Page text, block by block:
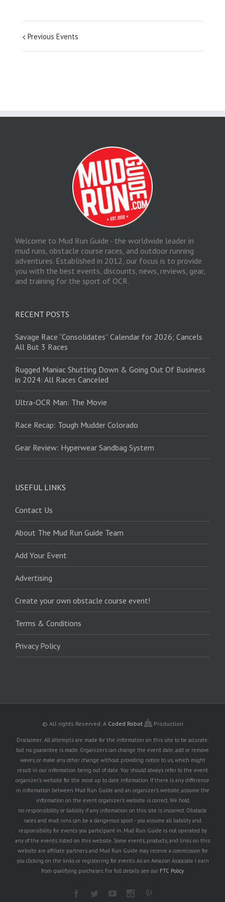
Previous Events
Welcome to Mud Run Guide - the worldwide leader in
mud runs, obstacle course races, and outdoor running
adventures. Established in 2012, our focus is to provide
you with the best events, discounts, news, reviews, gear,
and training for the sport of OCR.
RECENT POSTS
Savage Race “Consolidates” Calendar for 2026; Cancels
All But 3 Races
Rugged Maniac Shutting Down & Going Out Of Business
in 2024: All Races Canceled
Ultra-OCR Man: The Movie
Race Recap: Tough Mudder Colorado
Gear Review: Hyperwear Sandbag System
USEFUL LINKS
Contact Us
About The Mud Run Guide Team
Add Your Event
Advertising
Create your own obstacle course event!
Terms & Conditions
Privacy Policy
© All rights Reserved. A Coded Robot Production
Disclaimer: All attempts are made for the information on this site to be accurate,
but no guarantee is made. Organizers can change the event date, add or remove
waves, or make any other change without providing notice to us, which might
result in our information being out of date. You should always refer to the event
organizer's website for the most up to date information. If there is any difference
in information between Mud Run Guide and an organizer's website, assume the
information on the event organizer's website is correct. We hold
no responsibility or liability if any information on this site is incorrect. Obstacle
races and mud runs can be a dangerous sport - you assume all liability and
responsibility for events you participant in. Mud Run Guide is not operated by
any of the events listed on this website. Some events, products, and links on this
website are affiliate partners and Mud Run Guide may receive a commission for
you clicking on the links or registering for events. As an Amazon Associate I earn
from qualifying purchases. For full details see our FTC Policy